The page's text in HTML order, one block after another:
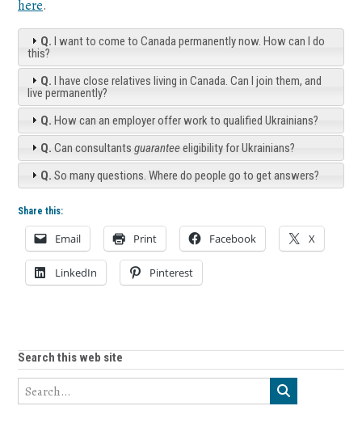
here.
Q. I want to come to Canada permanently now. How can I do
this?
Q. I have close relatives living in Canada. Can I join them, and
live permanently?
Q. How can an employer offer work to qualified Ukrainians?
Q. Can consultants guaranteeeligibility for Ukrainians?
Q. So many questions. Where do people go to get answers?
Share this:
Email Print Facebook X
LinkedIn Pinterest
Search this web site